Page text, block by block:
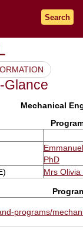
Search
Glance
Mechanical
PhD
Mrs
programs/